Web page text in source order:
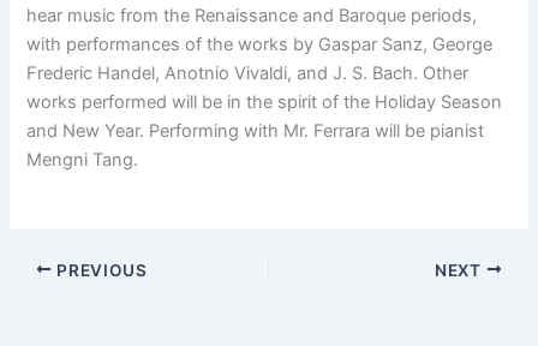
hear music from the Renaissance and Baroque periods,
with performances of the works by Gaspar Sanz, George
Frederic Handel, Anotnio Vivaldi, and J. S. Bach. Other
works performed will be in the spirit of the Holiday Season
and New Year. Performing with Mr. Ferrara will be pianist
Mengni Tang.
PREVIOUS NEXT